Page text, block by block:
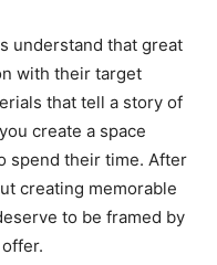
understand that great
with their target
that tell a story of
create a space
spend their time. After
creating memorable
to be framed by